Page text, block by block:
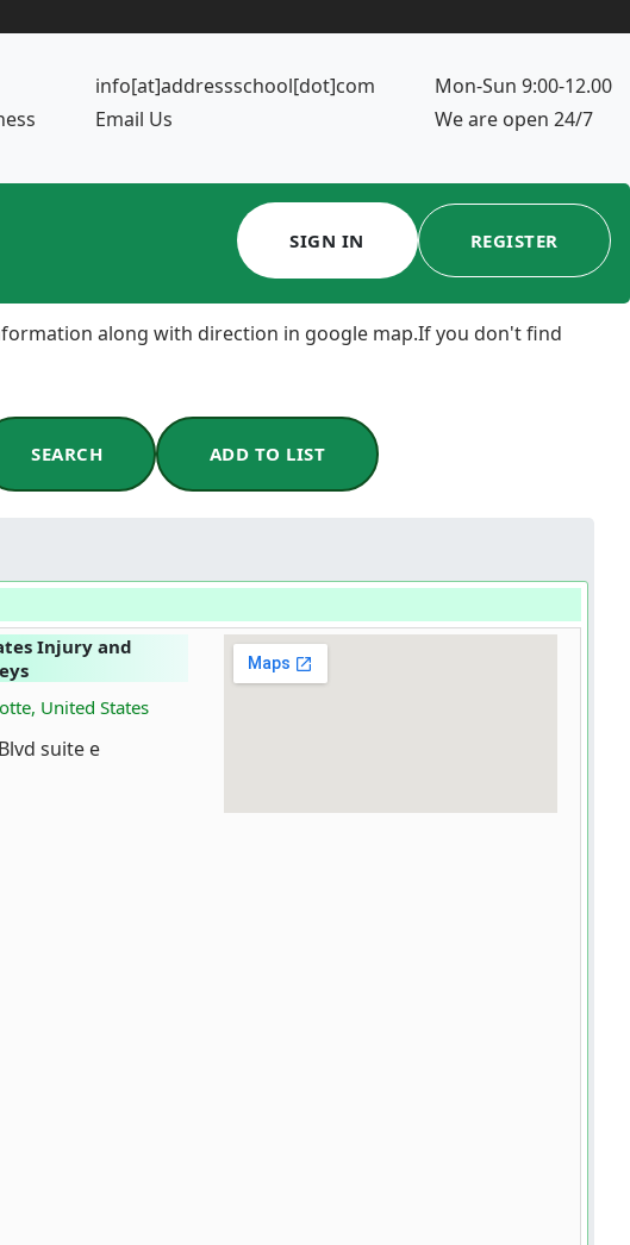
info[at]addressschool[dot]com
Email Us
Mon-Sun 9:00-12.00
We are open 24/7
SIGN IN REGISTER
along with direction in google map.If you don't find
SEARCH ADD TO LIST
Injury and
United States
suite e